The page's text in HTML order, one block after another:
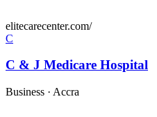
elitecarecenter.com/
C
C & J Medicare Hospital
Business · Accra